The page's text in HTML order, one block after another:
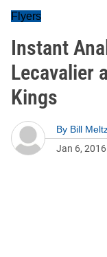
Flyers
Instant
Lecavalier
Kings
By Bill
Jan 6, 2016